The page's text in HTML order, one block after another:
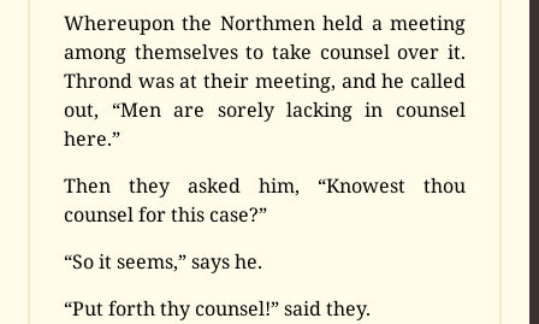
Whereupon the Northmen held a meeting
among themselves to take counsel over it.
Thrond was at their meeting, and he called
out, “Men are sorely lacking in counsel
here.”
Then they asked him, “Knowest thou
counsel for this case?”
“So it seems,” says he.
“Put forth thy counsel!” said they.